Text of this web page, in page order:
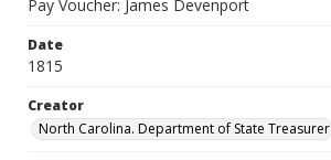
Pay Voucher: James Devenport
Date
1815
Creator
North Carolina. Department of State Treasurer